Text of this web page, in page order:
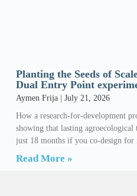
Planting the Seeds of
Dual Entry Point
Aymen Frija
July 21, 2026
How a research-for-development
showing that lasting
just 18 months if you co-design for
Read More »